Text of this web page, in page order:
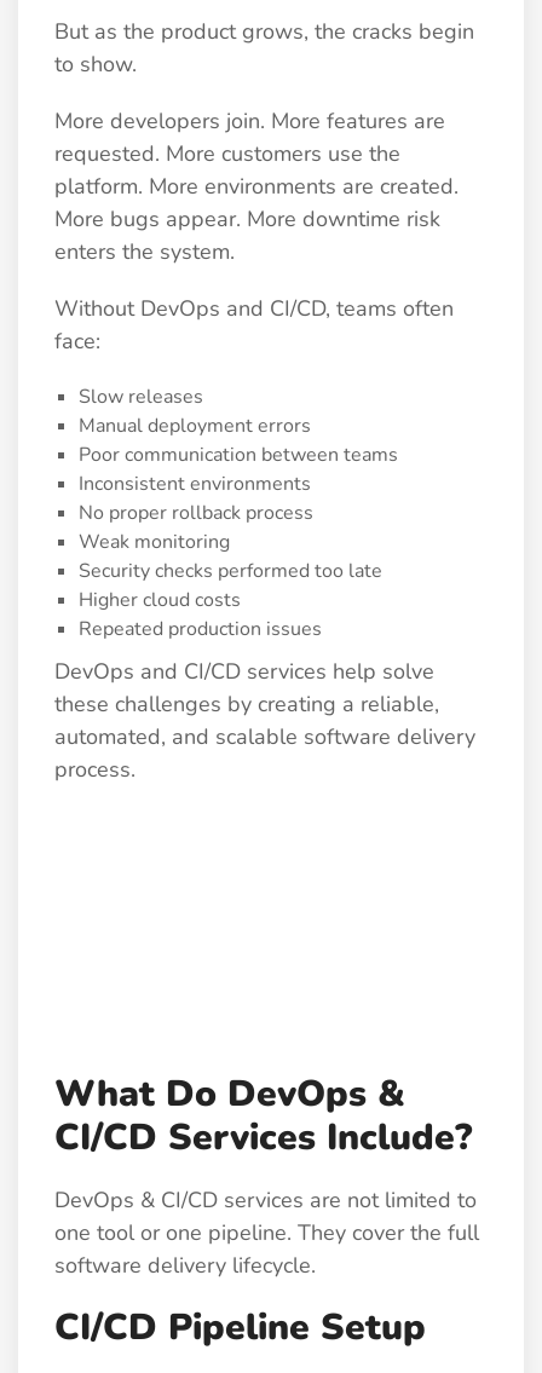
But as the product grows, the cracks begin
to show.
More developers join. More features are
requested. More customers use the
platform. More environments are created.
More bugs appear. More downtime risk
enters the system.
Without DevOps and CI/CD, teams often
face:
Slow releases
Manual deployment errors
Poor communication between teams
Inconsistent environments
No proper rollback process
Weak monitoring
Security checks performed too late
Higher cloud costs
Repeated production issues
DevOps and CI/CD services help solve
these challenges by creating a reliable,
automated, and scalable software delivery
process.
What Do DevOps &
CI/CD Services Include?
DevOps & CI/CD services are not limited to
one tool or one pipeline. They cover the full
software delivery lifecycle.
CI/CD Pipeline Setup